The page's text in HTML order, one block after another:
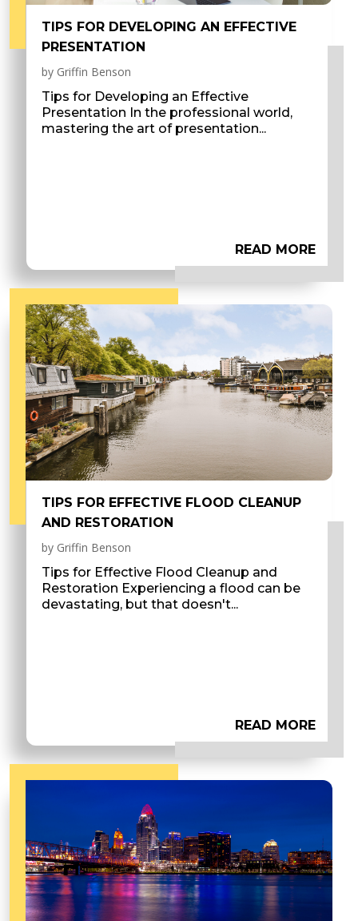
TIPS FOR DEVELOPING AN EFFECTIVE
PRESENTATION
by Griffin Benson
Tips for Developing an Effective
Presentation In the professional world,
mastering the art of presentation...
READ MORE
TIPS FOR EFFECTIVE FLOOD CLEANUP
AND RESTORATION
by Griffin Benson
Tips for Effective Flood Cleanup and
Restoration Experiencing a flood can be
devastating, but that doesn't...
READ MORE